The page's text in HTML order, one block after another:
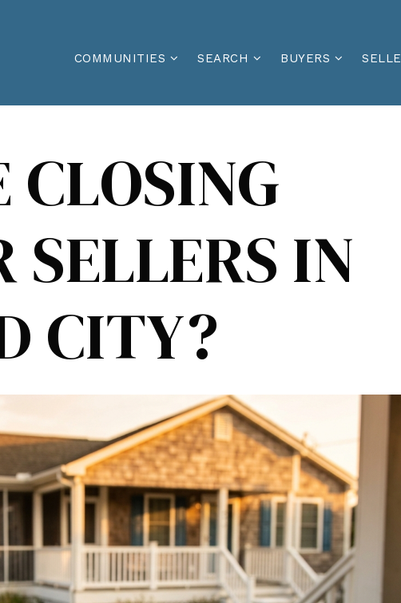
COMMUNITIES SEARCH BUYERS
SELLERS IN
CITY?